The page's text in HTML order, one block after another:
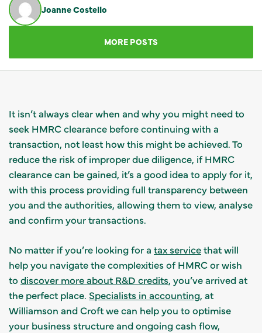
GET IN TOUCH
Joanne Costello
MORE POSTS
It isn’t always clear when and why you might need to
seek HMRC clearance before continuing with a
transaction, not least how this might be achieved. To
reduce the risk of improper due diligence, if HMRC
clearance can be gained, it’s a good idea to apply for it,
with this process providing full transparency between
you and the authorities, allowing them to view, analyse
and confirm your transactions.
No matter if you’re looking for a tax servicethat will
help you navigate the complexities of HMRC or wish
to discover more about R&D credits, you’ve arrived at
the perfect place. Specialists in accounting, at
Williamson and Croft we can help you to optimise
your business structure and ongoing cash flow,